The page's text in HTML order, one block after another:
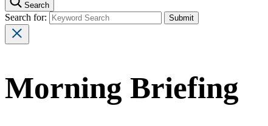
Search
Search for:
Morning Briefing